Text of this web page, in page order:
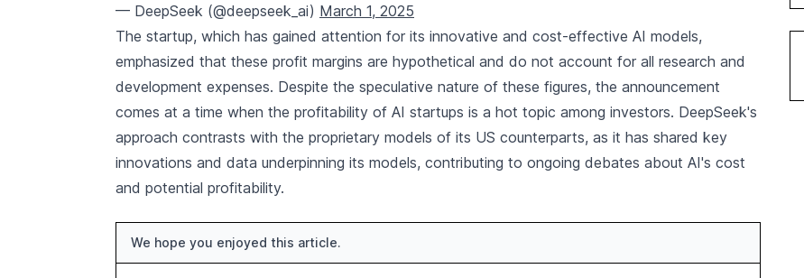
— DeepSeek (@deepseek_ai) March 1, 2025
The startup, which has gained attention for its innovative and cost-effective AI models,
emphasized that these profit margins are hypothetical and do not account for all research and
development expenses. Despite the speculative nature of these figures, the announcement
comes at a time when the profitability of AI startups is a hot topic among investors. DeepSeek's
approach contrasts with the proprietary models of its US counterparts, as it has shared key
innovations and data underpinning its models, contributing to ongoing debates about AI's cost
and potential profitability.
We hope you enjoyed this article.